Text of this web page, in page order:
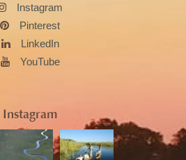
Instagram
Pinterest
LinkedIn
YouTube
Instagram